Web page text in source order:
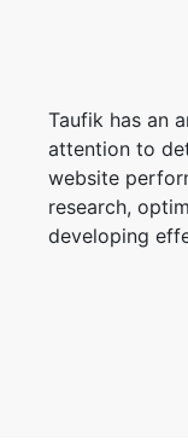
Taufik has an
attention to
website
research,
developing